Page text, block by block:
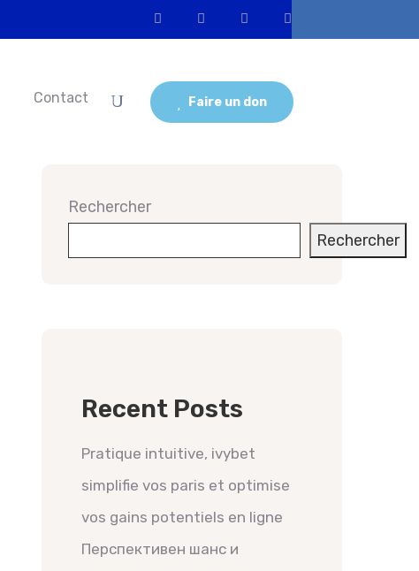
Contact Faire un don
Rechercher
Rechercher
Recent Posts
Pratique intuitive, ivybet
simplifie vos paris et optimise
vos gains potentiels en ligne
Перспективен шанс и